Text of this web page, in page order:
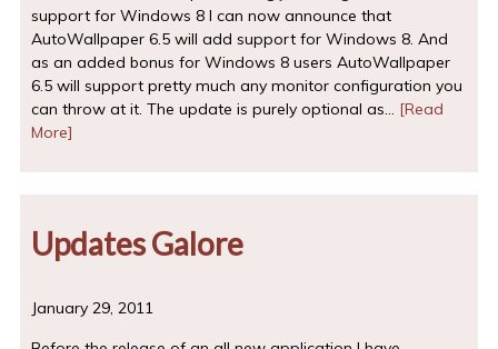
support for Windows 8 I can now announce that
AutoWallpaper 6.5 will add support for Windows 8. And
as an added bonus for Windows 8 users AutoWallpaper
6.5 will support pretty much any monitor configuration you
can throw at it. The update is purely optional as… [Read
More]
Updates Galore
January 29, 2011